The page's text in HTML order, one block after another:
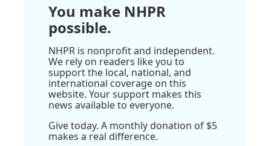
You make NHPR
possible.
NHPR is nonprofit and independent.
We rely on readers like you to
support the local, national, and
international coverage on this
website. Your support makes this
news available to everyone.
Give today. A monthly donation of $5
makes a real difference.